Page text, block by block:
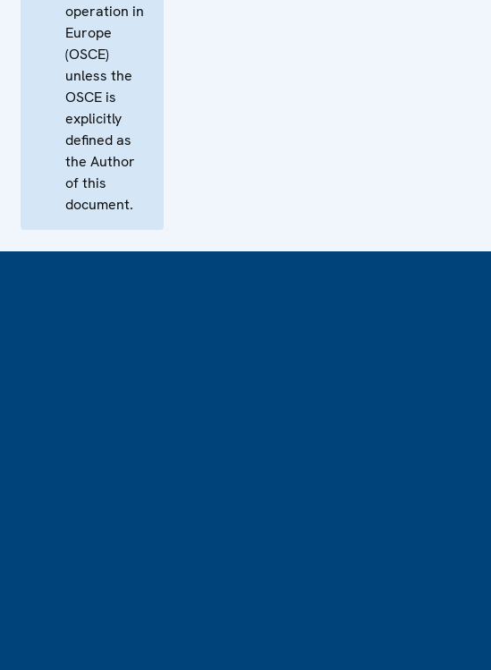
operation in
Europe
(OSCE)
unless the
OSCE is
explicitly
defined as
the Author
of this
document.